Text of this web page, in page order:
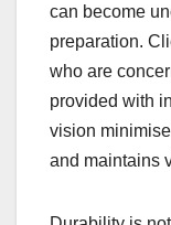
can become
preparation.
who are
provided with
vision
and maintains